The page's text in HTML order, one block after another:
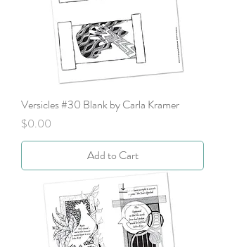
Versicles #30 Blank by Carla Kramer
Price
$0.00
Add to Cart